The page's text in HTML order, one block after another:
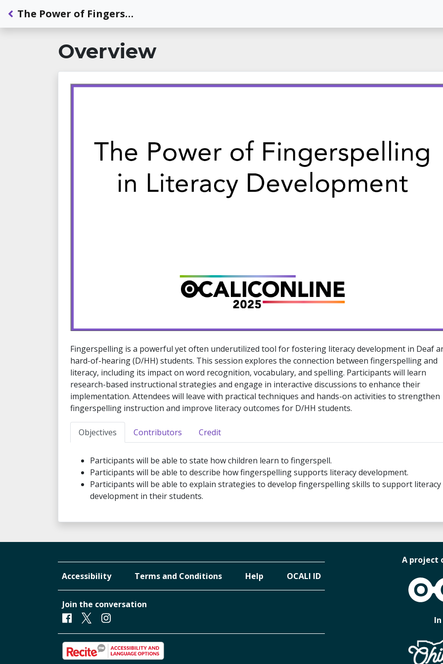
Back to Dashboard The Power of Fingerspelling in Literacy Development
Overview
Fingerspelling is a powerful yet often underutilized tool for fostering literacy development in Deaf
hard-of-hearing (D/HH) students. This session explores the connection between fingerspelling and
literacy, including its impact on word recognition, vocabulary, and spelling. Participants will learn
research-based instructional strategies and engage in interactive discussions to enhance their
implementation. Attendees will leave with practical techniques and hands-on activities to strengthen
fingerspelling instruction and improve literacy outcomes for D/HH students.
Objectives Contributors Credit
Participants will be able to state how children learn to fingerspell.
Participants will be able to describe how fingerspelling supports literacy development.
Participants will be able to explain strategies to develop fingerspelling skills to support literacy
development in their students.
A project
OCALI
Accessibility Terms and Conditions Help OCALI ID
Join the conversation
Facebook
TwitterInstagram